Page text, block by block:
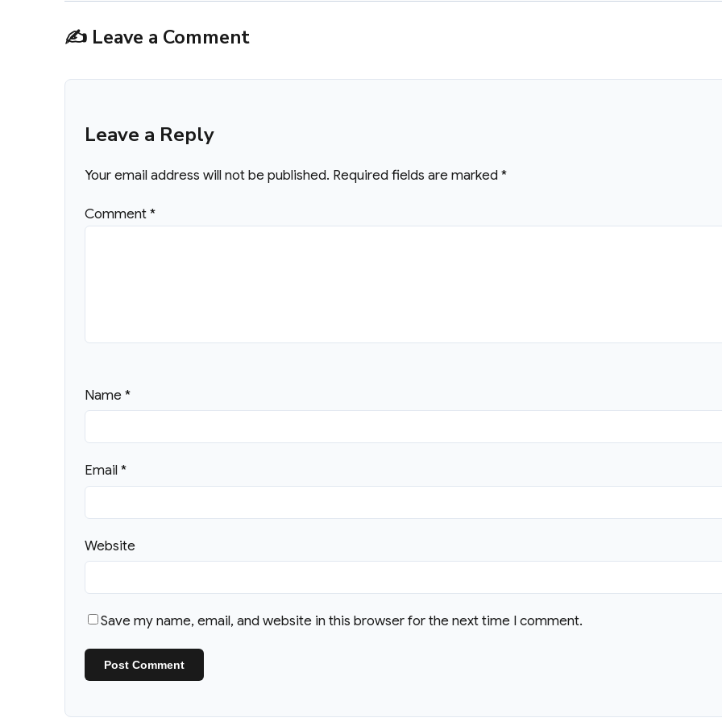
✍️ Leave a Comment
Leave a Reply
Your email address will not be published. Required fields are marked*
Comment*
Name*
Email*
Website
Save my name, email, and website in this browser for the next time I comment.